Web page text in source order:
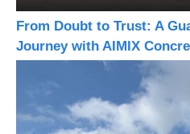
From Doubt to Trust: A
Journey with AIMIX